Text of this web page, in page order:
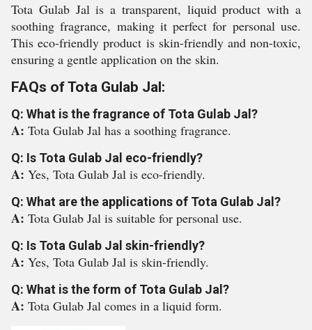
Tota Gulab Jal is a transparent, liquid product with a
soothing fragrance, making it perfect for personal use.
This eco-friendly product is skin-friendly and non-toxic,
ensuring a gentle application on the skin.
FAQs of Tota Gulab Jal:
Q: What is the fragrance of Tota Gulab Jal?
A: Tota Gulab Jal has a soothing fragrance.
Q: Is Tota Gulab Jal eco-friendly?
A: Yes, Tota Gulab Jal is eco-friendly.
Q: What are the applications of Tota Gulab Jal?
A: Tota Gulab Jal is suitable for personal use.
Q: Is Tota Gulab Jal skin-friendly?
A: Yes, Tota Gulab Jal is skin-friendly.
Q: What is the form of Tota Gulab Jal?
A: Tota Gulab Jal comes in a liquid form.